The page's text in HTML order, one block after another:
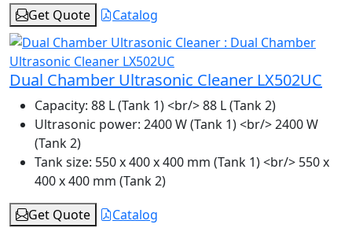
Get Quote
Catalog
Dual Chamber Ultrasonic Cleaner LX502UC
Capacity: 88 L (Tank 1) <br/> 88 L (Tank 2)
Ultrasonic power: 2400 W (Tank 1) <br/> 2400 W
(Tank 2)
Tank size: 550 x 400 x 400 mm (Tank 1) <br/> 550 x
400 x 400 mm (Tank 2)
Get Quote
Catalog